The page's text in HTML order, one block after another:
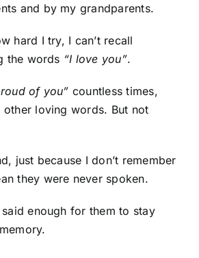
and by my grandparents.
hard I try, I can’t recall
the words “I love you”.
of you” countless times,
other loving words. But not
just because I don’t remember
they were never spoken.
said enough for them to stay